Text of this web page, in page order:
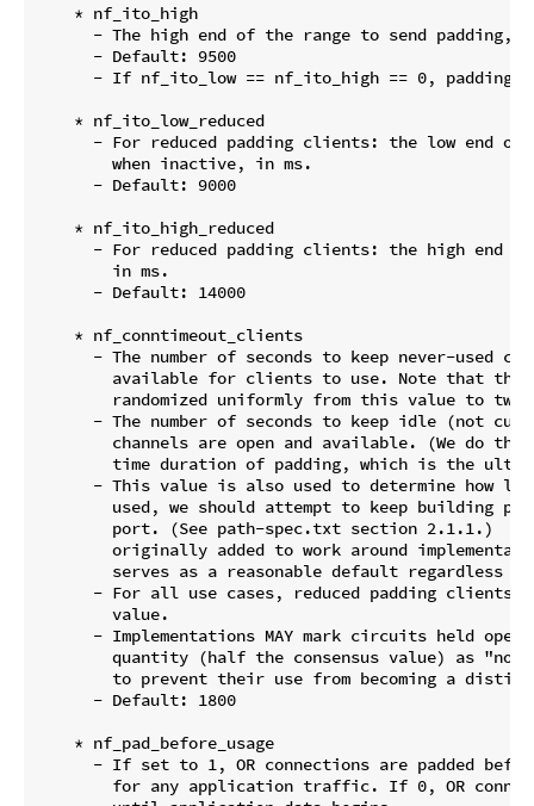
    * nf_ito_high
- The high end of the range to send padding,
      - Default: 9500
- If nf_ito_low == nf_ito_high == 0, padding
    * nf_ito_low_reduced
- For reduced padding clients: the low end of
        when inactive, in ms.
      - Default: 9000
    * nf_ito_high_reduced
- For reduced padding clients: the high end
        in ms.
      - Default: 14000
    * nf_conntimeout_clients
- The number of seconds to keep never-used
available for clients to use. Note that the
randomized uniformly from this value to
- The number of seconds to keep idle (not
channels are open and available. (We do
time duration of padding, which is the
- This value is also used to determine how
used, we should attempt to keep building
port. (See path-spec.txt section 2.1.1.)
originally added to work around
serves as a reasonable default regardless
- For all use cases, reduced padding clients
        value.
- Implementations MAY mark circuits held open
quantity (half the consensus value) as "not
to prevent their use from becoming a
      - Default: 1800
    * nf_pad_before_usage
- If set to 1, OR connections are padded
for any application traffic. If 0, OR